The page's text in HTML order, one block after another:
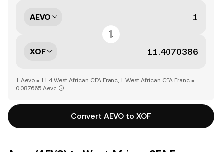
AEVO
XOF
1 Aevo = 11.4 West African CFA Franc, 1 West African CFA Franc =
0.087665 Aevo
Convert AEVO to XOF